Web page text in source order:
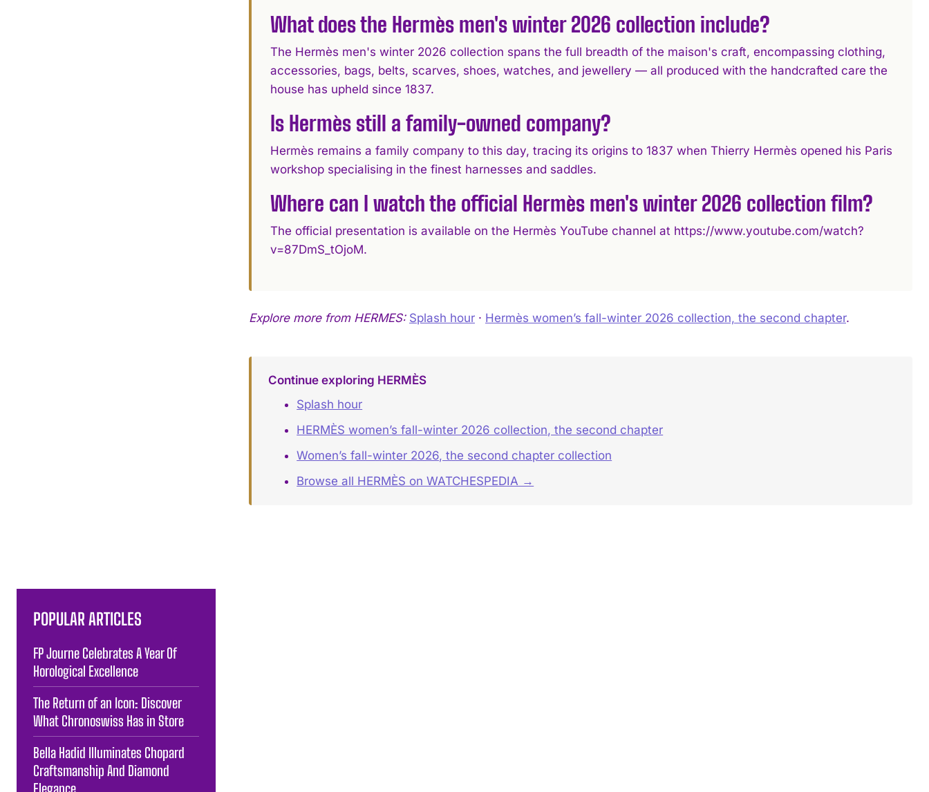
What does the Hermès men's winter 2026 collection include?
The Hermès men's winter 2026 collection spans the full breadth of the maison's craft, encompassing clothing,
accessories, bags, belts, scarves, shoes, watches, and jewellery — all produced with the handcrafted care the
house has upheld since 1837.
Is Hermès still a family-owned company?
Hermès remains a family company to this day, tracing its origins to 1837 when Thierry Hermès opened his Paris
workshop specialising in the finest harnesses and saddles.
Where can I watch the official Hermès men's winter 2026 collection film?
The official presentation is available on the Hermès YouTube channel at https://www.youtube.com/watch?
v=87DmS_tOjoM.
Explore more from HERMES: Splash hour · Hermès women’s fall-winter 2026 collection, the second chapter.
Continue exploring HERMÈS
Splash hour
HERMÈS women’s fall-winter 2026 collection, the second chapter
Women’s fall-winter 2026, the second chapter collection
Browse all HERMÈS on WATCHESPEDIA →
POPULAR ARTICLES
FP Journe Celebrates A Year Of
Horological Excellence
The Return of an Icon: Discover
What Chronoswiss Has in Store
Bella Hadid Illuminates Chopard
Craftsmanship And Diamond
Elegance